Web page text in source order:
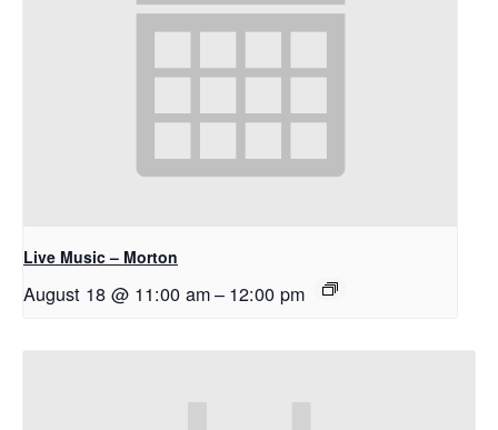
Live Music – Morton
August 18 @ 11:00 am– 12:00 pm